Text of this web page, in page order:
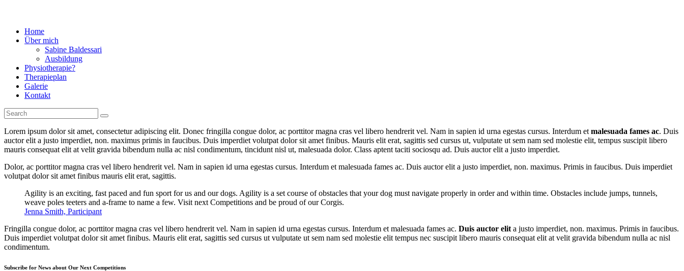
Home
Über mich
Sabine Baldessari
Ausbildung
Physiotherapie?
Therapieplan
Galerie
Kontakt
Lorem ipsum dolor sit amet, consectetur adipiscing elit. Donec fringilla congue dolor, ac porttitor magna cras vel libero hendrerit vel. Nam in sapien id urna egestas cursus. Interdum et malesuada fames ac. Duis
auctor elit a justo imperdiet, non. maximus primis in faucibus. Duis imperdiet volutpat dolor sit amet finibus. Mauris elit erat, sagittis sed cursus ut, vulputate ut sem nam sed molestie elit, tempus suscipit libero
mauris consequat elit at velit gravida bibendum nulla ac nisl condimentum, tincidunt nisl ut, malesuada dolor. Class aptent taciti sociosqu ad. Duis auctor elit a justo imperdiet.
Dolor, ac porttitor magna cras vel libero hendrerit vel. Nam in sapien id urna egestas cursus. Interdum et malesuada fames ac. Duis auctor elit a justo imperdiet, non. maximus. Primis in faucibus. Duis imperdiet
volutpat dolor sit amet finibus mauris elit erat, sagittis.
Agility is an exciting, fast paced and fun sport for us and our dogs. Agility is a set course of obstacles that your dog must navigate properly in order and within time. Obstacles include jumps, tunnels,
weave poles teeters and a-frame to name a few. Visit next Competitions and be proud of our Corgis.
Jenna Smith, Participant
Fringilla congue dolor, ac porttitor magna cras vel libero hendrerit vel. Nam in sapien id urna egestas cursus. Interdum et malesuada fames ac. Duis auctor elit a justo imperdiet, non. maximus. Primis in faucibus.
Duis imperdiet volutpat dolor sit amet finibus. Mauris elit erat, sagittis sed cursus ut vulputate ut sem nam sed molestie elit tempus nec suscipit libero mauris consequat elit at velit gravida bibendum nulla ac nisl
condimentum.
Subscribe for News about Our Next Competitions